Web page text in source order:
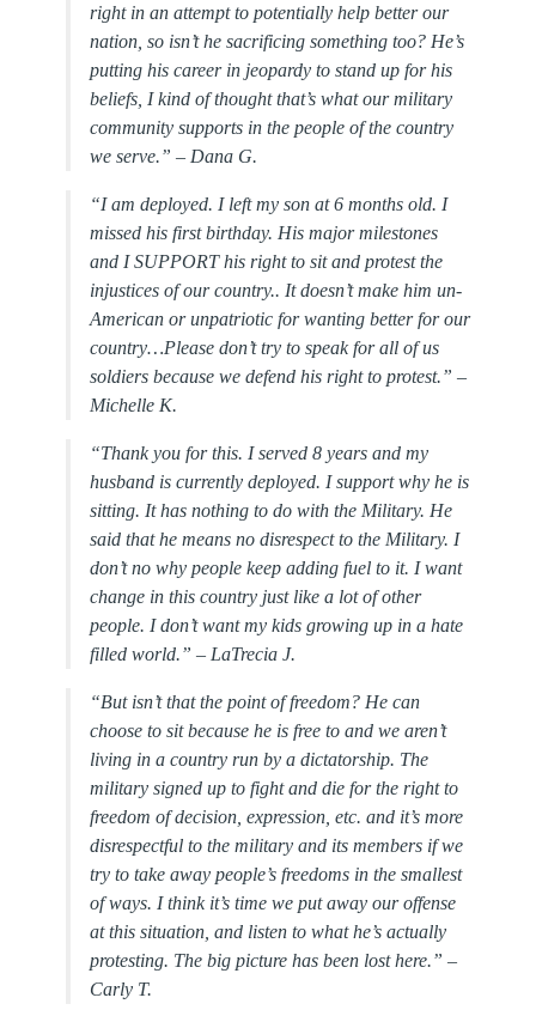
right in an attempt to potentially help better our
nation, so isn’t he sacrificing something too? He’s
putting his career in jeopardy to stand up for his
beliefs, I kind of thought that’s what our military
community supports in the people of the country
we serve.” – Dana G.
“I am deployed. I left my son at 6 months old. I
missed his first birthday. His major milestones
and I SUPPORT his right to sit and protest the
injustices of our country.. It doesn’t make him un-
American or unpatriotic for wanting better for our
country…Please don’t try to speak for all of us
soldiers because we defend his right to protest.” –
Michelle K.
“Thank you for this. I served 8 years and my
husband is currently deployed. I support why he is
sitting. It has nothing to do with the Military. He
said that he means no disrespect to the Military. I
don’t no why people keep adding fuel to it. I want
change in this country just like a lot of other
people. I don’t want my kids growing up in a hate
filled world.” – LaTrecia J.
“But isn’t that the point of freedom? He can
choose to sit because he is free to and we aren’t
living in a country run by a dictatorship. The
military signed up to fight and die for the right to
freedom of decision, expression, etc. and it’s more
disrespectful to the military and its members if we
try to take away people’s freedoms in the smallest
of ways. I think it’s time we put away our offense
at this situation, and listen to what he’s actually
protesting. The big picture has been lost here.” –
Carly T.